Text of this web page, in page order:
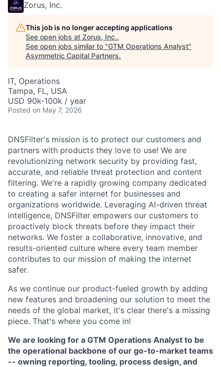
Zorus, Inc.
This job is no longer accepting applications
See open jobs at Zorus, Inc..
See open jobs similar to "GTM Operations Analyst"
Asymmetric Capital Partners.
IT, Operations
Tampa, FL, USA
USD 90k-100k / year
Posted on May 7, 2026
DNSFilter's mission is to protect our customers and
partners with products they love to use! We are
revolutionizing network security by providing fast,
accurate, and reliable threat protection and content
filtering. We're a rapidly growing company dedicated
to creating a safer internet for businesses and
organizations worldwide. Leveraging AI-driven threat
intelligence, DNSFilter empowers our customers to
proactively block threats before they impact their
networks. We foster a collaborative, innovative, and
results-oriented culture where every team member
contributes to our mission of making the internet
safer.
As we continue our product-fueled growth by adding
new features and broadening our solution to meet the
needs of the global market, it's clear there's a missing
piece. That's where you come in!
We are looking for a GTM Operations Analyst to be
the operational backbone of our go-to-market teams
-- owning reporting, tooling, process design, and